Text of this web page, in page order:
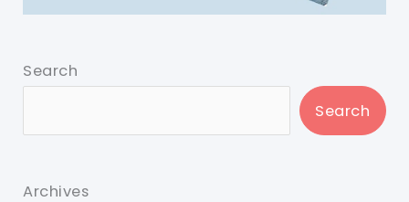
Search
Search
Archives